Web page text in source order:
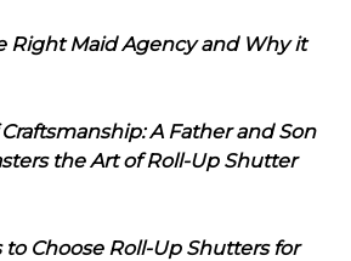
Right Maid Agency and Why it
A Father and Son
the Art of Roll-Up Shutter
to Choose Roll-Up Shutters for